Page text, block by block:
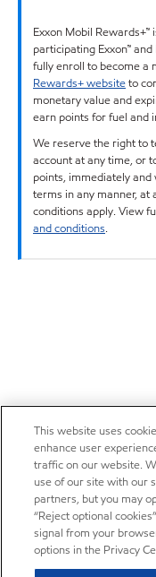
Exxon Mobil
participating Exxon™
fully enroll to become a
Rewards+ websiteto
monetary value and
earn points for fuel and
We reserve the right to
account at any time, or
points, immediately
terms in any manner, at
conditions apply. View
and conditions.
This website uses
enhance user
traffic on our website.
use of our site with our
partners, but you may
“Reject optional
signal from your
options in the Privacy